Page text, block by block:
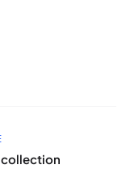
collection